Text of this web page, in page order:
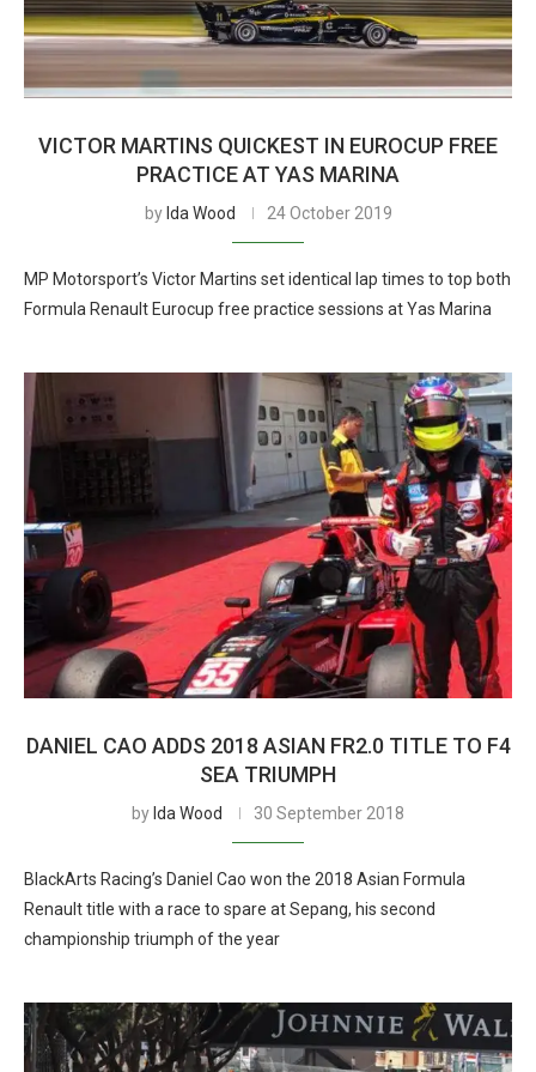
VICTOR MARTINS QUICKEST IN EUROCUP FREE
PRACTICE AT YAS MARINA
by Ida Wood 24 October 2019
MP Motorsport’s Victor Martins set identical lap times to top both
Formula Renault Eurocup free practice sessions at Yas Marina
DANIEL CAO ADDS 2018 ASIAN FR2.0 TITLE TO F4
SEA TRIUMPH
by Ida Wood 30 September 2018
BlackArts Racing’s Daniel Cao won the 2018 Asian Formula
Renault title with a race to spare at Sepang, his second
championship triumph of the year